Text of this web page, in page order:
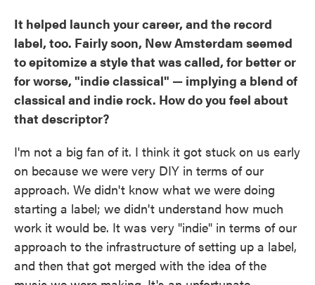
It helped launch your career, and the record
label, too. Fairly soon, New Amsterdam seemed
to epitomize a style that was called, for better or
for worse, "indie classical" — implying a blend of
classical and indie rock. How do you feel about
that descriptor?
I'm not a big fan of it. I think it got stuck on us early
on because we were very DIY in terms of our
approach. We didn't know what we were doing
starting a label; we didn't understand how much
work it would be. It was very "indie" in terms of our
approach to the infrastructure of setting up a label,
and then that got merged with the idea of the